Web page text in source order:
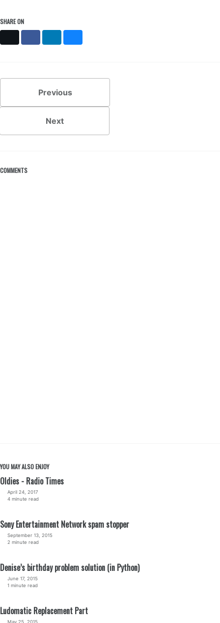
SHARE ON
Previous
Next
COMMENTS
YOU MAY ALSO ENJOY
Oldies - Radio Times
April 24, 2017
4 minute read
Sony Entertainment Network spam stopper
September 13, 2015
2 minute read
Denise’s birthday problem solution (in Python)
June 17, 2015
1 minute read
Ludomatic Replacement Part
May 25, 2015